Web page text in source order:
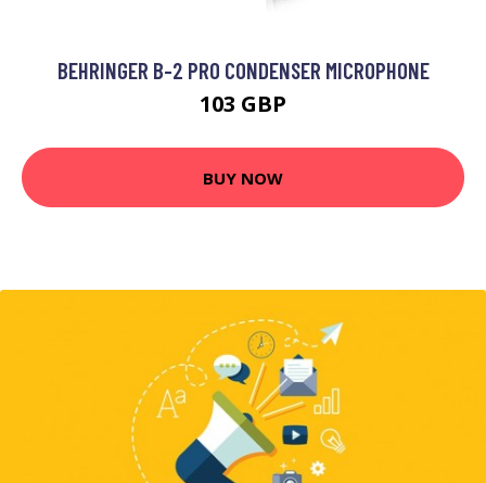
BEHRINGER B-2 PRO CONDENSER MICROPHONE
103 GBP
BUY NOW